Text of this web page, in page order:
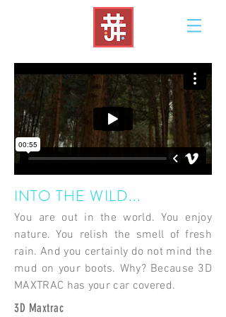
INTO THE WILD...
You are out in the world. You enjoy
nature. You relish the smell of fresh
rain. And you certainly do not mind the
mud on your boots. Why? Because 3D
MAXTRAC has your car covered.
3D Maxtrac